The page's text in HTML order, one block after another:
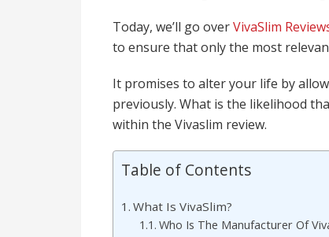
Today, we’ll go overVivaSlim
to ensure that only the most
It promises to alter your life by
previously. What is the likelihood
within the Vivaslim review.
Table of Contents
What Is VivaSlim?
Who Is The Manufacturer Of